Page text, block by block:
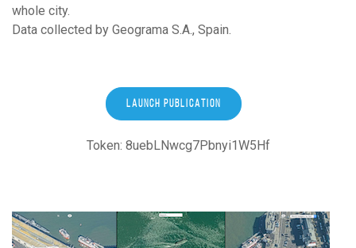
whole city.
Data collected by Geograma S.A., Spain.
LAUNCH PUBLICATION
Token: 8uebLNwcg7Pbnyi1W5Hf